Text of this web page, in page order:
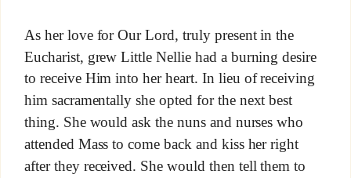
As her love for Our Lord, truly present in the
Eucharist, grew Little Nellie had a burning desire
to receive Him into her heart. In lieu of receiving
him sacramentally she opted for the next best
thing. She would ask the nuns and nurses who
attended Mass to come back and kiss her right
after they received. She would then tell them to